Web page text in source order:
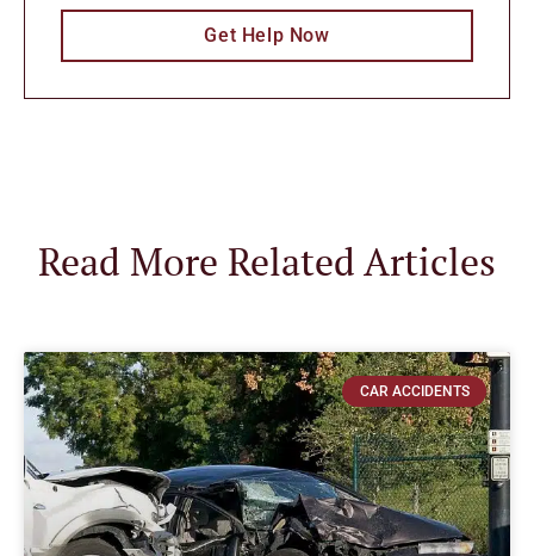
Get Help Now
Read More Related Articles
CAR ACCIDENTS